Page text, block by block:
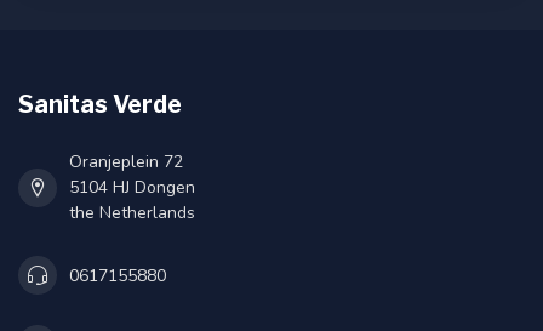
Sanitas Verde
Oranjeplein 72
5104 HJ Dongen
the Netherlands
0617155880